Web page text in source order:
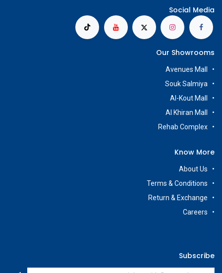
Social Media
Our Showrooms
Avenues Mall
Souk Salmiya
Al-Kout Mall
Al Khiran Mall
Rehab Complex
Know More
About Us
Terms & Conditions
Return & Exchange
Careers
Subscribe